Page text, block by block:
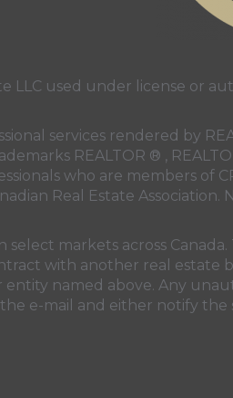
used under license or
services rendered by
REALTOR ® ,
who are members of
Real Estate Association.
markets across
with another real estate
named above. Any
e-mail and either notify the